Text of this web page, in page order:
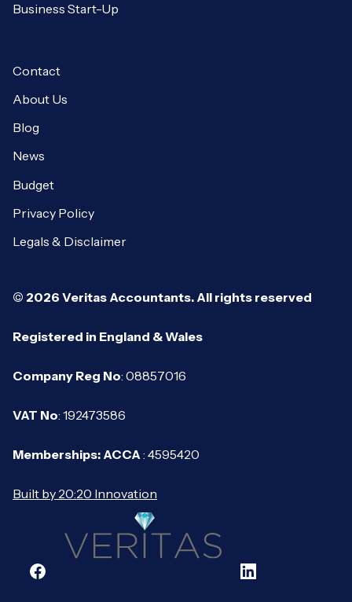
Business Start-Up
Contact
About Us
Blog
News
Budget
Privacy Policy
Legals & Disclaimer
© 2026 Veritas Accountants. All rights reserved
Registered in England & Wales
Company Reg No: 08857016
VAT No: 192473586
Memberships: ACCA : 4595420
Built by 20:20 Innovation
Facebook LinkedIn